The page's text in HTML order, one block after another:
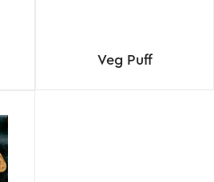
Veg Puff